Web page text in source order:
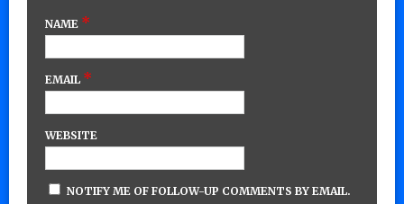
NAME *
EMAIL *
WEBSITE
NOTIFY ME OF FOLLOW-UP COMMENTS BY EMAIL.